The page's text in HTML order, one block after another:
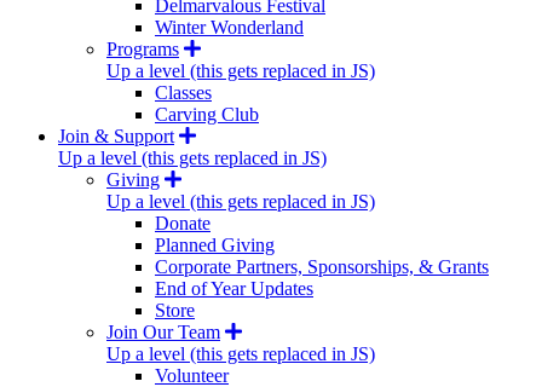
Delmarvalous Festival
Winter Wonderland
Programs
Up a level (this gets replaced in JS)
Classes
Carving Club
Join & Support
Up a level (this gets replaced in JS)
Giving
Up a level (this gets replaced in JS)
Donate
Planned Giving
Corporate Partners, Sponsorships, & Grants
End of Year Updates
Store
Join Our Team
Up a level (this gets replaced in JS)
Volunteer